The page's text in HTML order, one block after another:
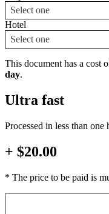
Select one
Hotel
Select one
This document has a cost
day.
Ultra fast
Processed in less than one
+ $20.00
* The price to be paid is